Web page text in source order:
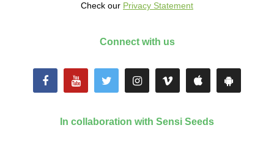
Check our Privacy Statement
Connect with us
In collaboration with Sensi Seeds